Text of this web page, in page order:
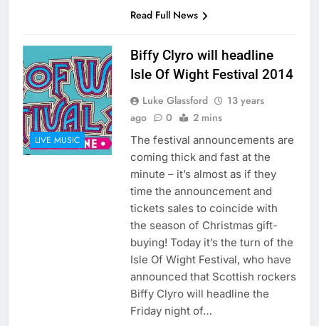
Read Full News
LIVE MUSIC
Biffy Clyro will headline
Isle Of Wight Festival 2014
Luke Glassford
13 years
ago
0 2 mins
The festival announcements are
coming thick and fast at the
minute – it’s almost as if they
time the announcement and
tickets sales to coincide with
the season of Christmas gift-
buying! Today it’s the turn of the
Isle Of Wight Festival, who have
announced that Scottish rockers
Biffy Clyro will headline the
Friday night of…